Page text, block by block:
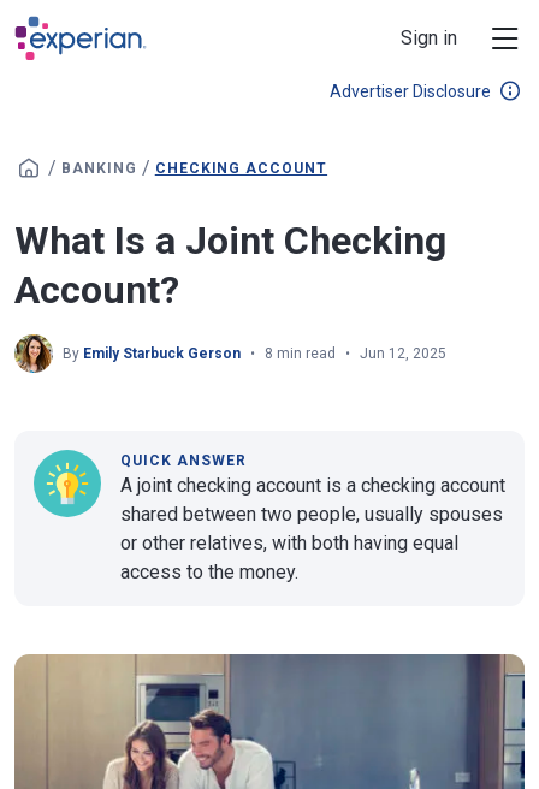
Skip to main content
Sign in
Advertiser Disclosure
/ BANKING / CHECKING ACCOUNT
What Is a Joint Checking
Account?
By Emily Starbuck Gerson 8 min read Jun 12, 2025
QUICK ANSWER
A joint checking account is a checking account
shared between two people, usually spouses
or other relatives, with both having equal
access to the money.